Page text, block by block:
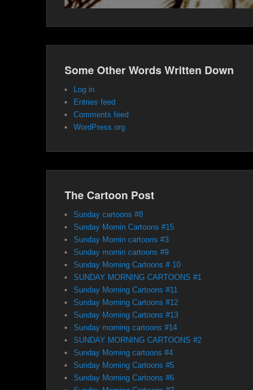
Some Other Words Written Down
Log in
Entries feed
Comments feed
WordPress.org
The Cartoon Post
Sunday cartoons #8
Sunday Mornin Cartoons #15
Sunday Mornin cartoons #3
Sunday mornin cartoons #9
Sunday Morning Cartoons # 10
SUNDAY MORNING CARTOONS #1
Sunday Morning Cartoons #11
Sunday Morning Cartoons #12
Sunday Morning Cartoons #13
Sunday morning cartoons #14
SUNDAY MORNING CARTOONS #2
Sunday Morning cartoons #4
Sunday Morning Cartoons #5
Sunday Morning Cartoons #6